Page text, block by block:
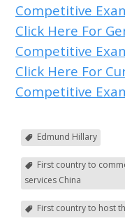
Competitive
Click Here For
Competitive
Click Here For
Competitive
Edmund Hillary
First country to
services China
First country to host